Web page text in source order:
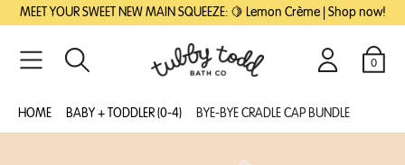
SKIP
TO
MAIN
CONTENT
SKIP
TO
FOOTER
MEET YOUR SWEET NEW MAIN SQUEEZE: 🍋 Lemon Crème | Shop now!
Search Login 0
Cart
HOME BABY + TODDLER (0-4) BYE-BYE CRADLE CAP BUNDLE